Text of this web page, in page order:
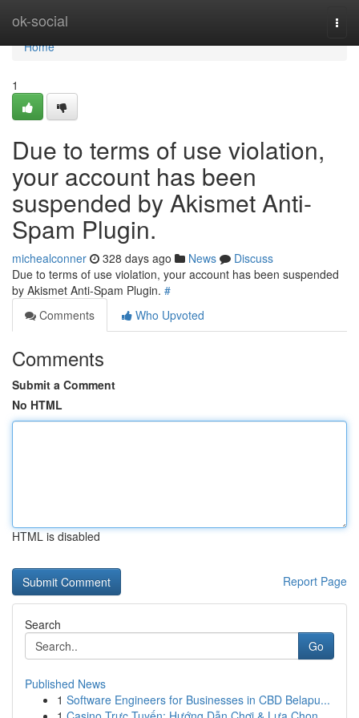
ok-social
Home
Home
1
Due to terms of use violation,
your account has been
suspended by Akismet Anti-
Spam Plugin.
michealconner 328 days ago News
Discuss
Due to terms of use violation, your account has been suspended
by Akismet Anti-Spam Plugin. #
Comments
Who Upvoted
Comments
Submit a Comment
No HTML
HTML is disabled
Report Page
Search
Go
Published News
1 Software Engineers for Businesses in CBD Belapu...